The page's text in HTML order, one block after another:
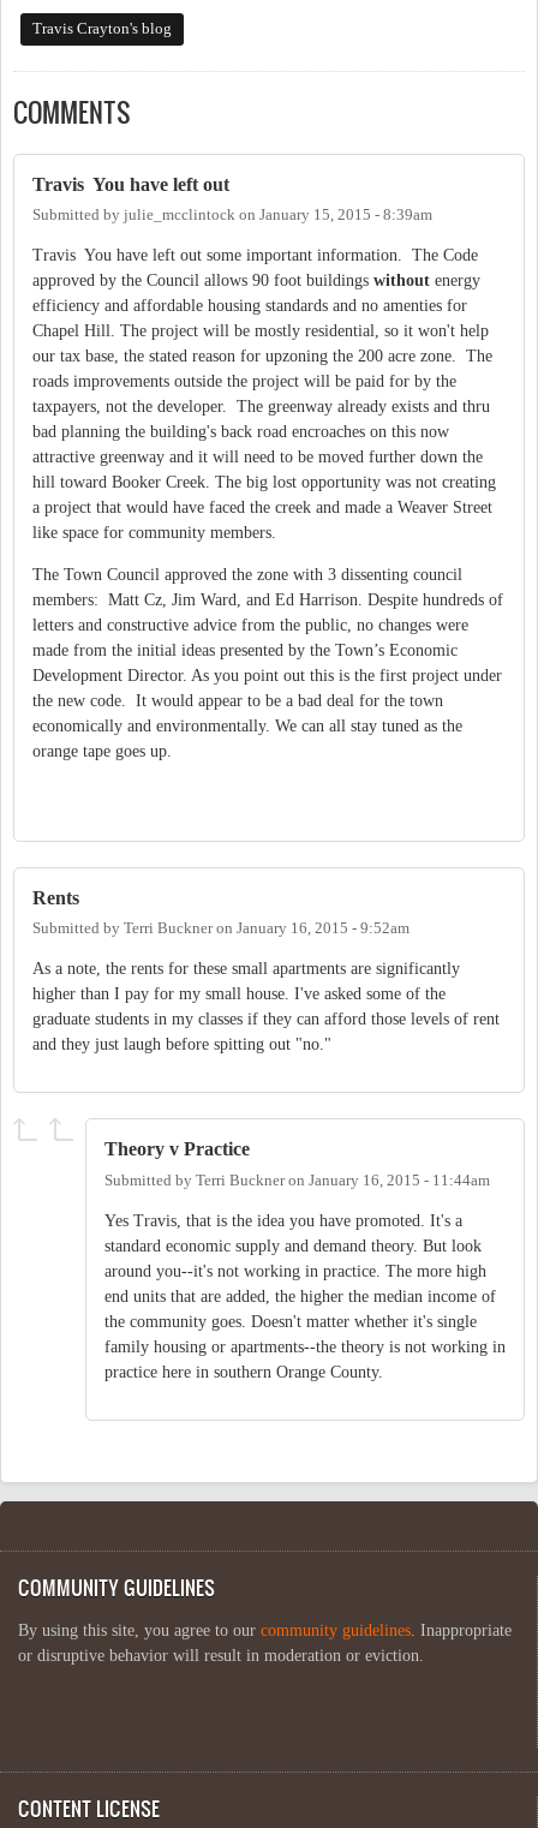
Travis Crayton's blog
COMMENTS
Travis You have left out
Submitted by julie_mcclintock on January 15, 2015 - 8:39am
Travis You have left out some important information. The Code
approved by the Council allows 90 foot buildings without energy
efficiency and affordable housing standards and no amenties for
Chapel Hill. The project will be mostly residential, so it won't help
our tax base, the stated reason for upzoning the 200 acre zone. The
roads improvements outside the project will be paid for by the
taxpayers, not the developer. The greenway already exists and thru
bad planning the building's back road encroaches on this now
attractive greenway and it will need to be moved further down the
hill toward Booker Creek. The big lost opportunity was not creating
a project that would have faced the creek and made a Weaver Street
like space for community members.
The Town Council approved the zone with 3 dissenting council
members: Matt Cz, Jim Ward, and Ed Harrison. Despite hundreds of
letters and constructive advice from the public, no changes were
made from the initial ideas presented by the Town’s Economic
Development Director. As you point out this is the first project under
the new code. It would appear to be a bad deal for the town
economically and environmentally. We can all stay tuned as the
orange tape goes up.
Rents
Submitted by Terri Buckneron January 16, 2015 - 9:52am
As a note, the rents for these small apartments are significantly
higher than I pay for my small house. I've asked some of the
graduate students in my classes if they can afford those levels of rent
and they just laugh before spitting out "no."
Theory v Practice
Submitted by Terri Buckneron January 16, 2015 - 11:44am
Yes Travis, that is the idea you have promoted. It's a
standard economic supply and demand theory. But look
around you--it's not working in practice. The more high
end units that are added, the higher the median income of
the community goes. Doesn't matter whether it's single
family housing or apartments--the theory is not working in
practice here in southern Orange County.
COMMUNITY GUIDELINES
By using this site, you agree to our community guidelines . Inappropriate
or disruptive behavior will result in moderation or eviction.
CONTENT LICENSE